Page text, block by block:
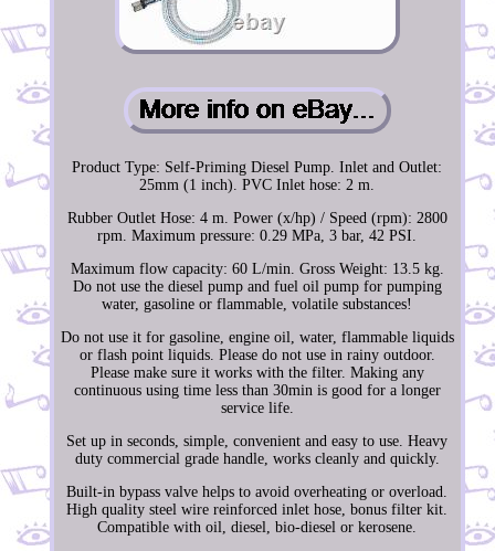
Product Type: Self-Priming Diesel Pump. Inlet and Outlet:
25mm (1 inch). PVC Inlet hose: 2 m.
Rubber Outlet Hose: 4 m. Power (x/hp) / Speed (rpm): 2800
rpm. Maximum pressure: 0.29 MPa, 3 bar, 42 PSI.
Maximum flow capacity: 60 L/min. Gross Weight: 13.5 kg.
Do not use the diesel pump and fuel oil pump for pumping
water, gasoline or flammable, volatile substances!
Do not use it for gasoline, engine oil, water, flammable liquids
or flash point liquids. Please do not use in rainy outdoor.
Please make sure it works with the filter. Making any
continuous using time less than 30min is good for a longer
service life.
Set up in seconds, simple, convenient and easy to use. Heavy
duty commercial grade handle, works cleanly and quickly.
Built-in bypass valve helps to avoid overheating or overload.
High quality steel wire reinforced inlet hose, bonus filter kit.
Compatible with oil, diesel, bio-diesel or kerosene.